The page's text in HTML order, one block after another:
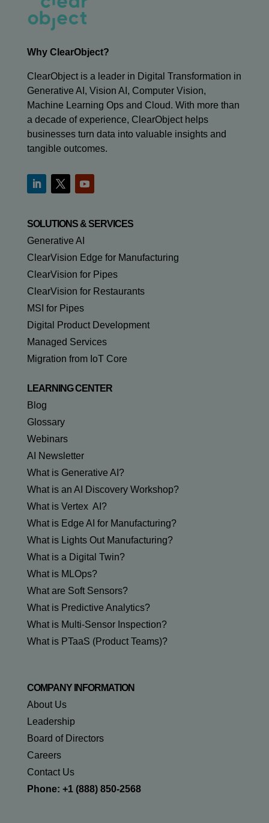
Why ClearObject?
ClearObject is a leader in Digital Transformation in
Generative AI, Vision AI, Computer Vision,
Machine Learning Ops and Cloud. With more than
a decade of experience, ClearObject helps
businesses turn data into valuable insights and
tangible outcomes.
SOLUTIONS & SERVICES
Generative AI
ClearVision Edge for Manufacturing
ClearVision for Pipes
ClearVision for Restaurants
MSI for Pipes
Digital Product Development
Managed Services
Migration from IoT Core
LEARNING CENTER
Blog
Glossary
Webinars
AI Newsletter
What is Generative AI?
What is an AI Discovery Workshop?
What is Vertex AI?
What is Edge AI for Manufacturing?
What is Lights Out Manufacturing?
What is a Digital Twin?
What is MLOps?
What are Soft Sensors?
What is Predictive Analytics?
What is Multi-Sensor Inspection?
What is PTaaS (Product Teams)?
COMPANY INFORMATION
About Us
Leadership
Board of Directors
Careers
Contact Us
Phone: +1 (888) 850-2568